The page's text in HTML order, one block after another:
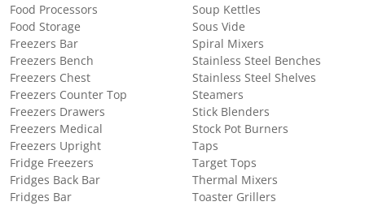
Food Processors
Food Storage
Freezers Bar
Freezers Bench
Freezers Chest
Freezers Counter Top
Freezers Drawers
Freezers Medical
Freezers Upright
Fridge Freezers
Fridges Back Bar
Fridges Bar
Soup Kettles
Sous Vide
Spiral Mixers
Stainless Steel Benches
Stainless Steel Shelves
Steamers
Stick Blenders
Stock Pot Burners
Taps
Target Tops
Thermal Mixers
Toaster Grillers